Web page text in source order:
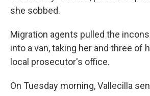
she sobbed.
Migration agents pulled the
into a van, taking her and three of
local prosecutor's office.
On Tuesday morning, Vallecilla